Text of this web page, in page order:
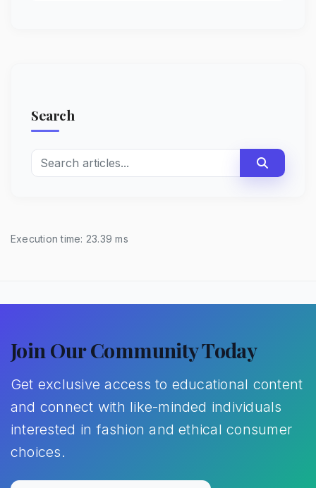
Search
Execution time: 23.39 ms
Join Our Community Today
Get exclusive access to educational content
and connect with like-minded individuals
interested in fashion and ethical consumer
choices.